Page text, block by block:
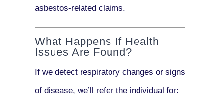
asbestos-related claims.
What Happens If Health
Issues Are Found?
If we detect respiratory changes or signs
of disease, we’ll refer the individual for: